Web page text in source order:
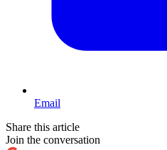
Email
Share this article
Join the conversation